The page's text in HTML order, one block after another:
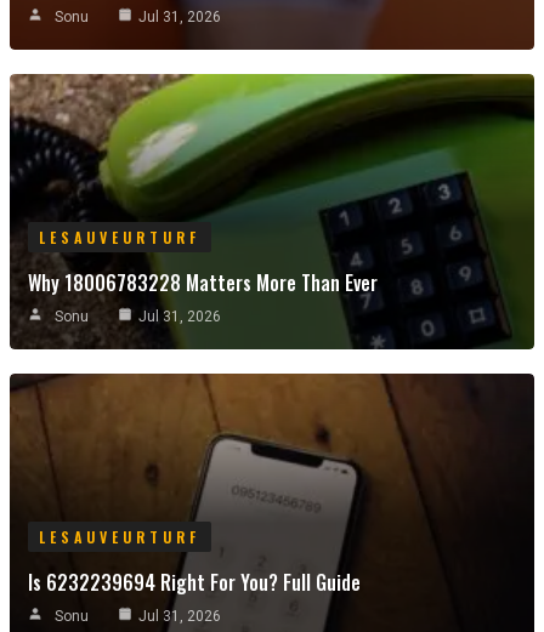
Sonu Jul 31, 2026
LESAUVEURTURF
Why 18006783228 Matters More Than Ever
Sonu Jul 31, 2026
LESAUVEURTURF
Is 6232239694 Right For You? Full Guide
Sonu Jul 31, 2026